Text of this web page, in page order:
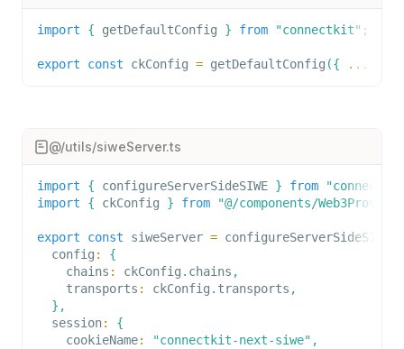
import { getDefaultConfig } from "connectkit" ;
export const ckConfig = getDefaultConfig ({ ...
@/utils/siweServer.ts
import { configureServerSideSIWE } from
import
{ ckConfig } from "@/components/
export const siweServer = configureServerSideSIWE
  config
:
{
    chains
: ckConfig . chains ,
    transports
: ckConfig . transports ,
} ,
  session
:
{
    cookieName
: "connectkit-next-siwe" ,